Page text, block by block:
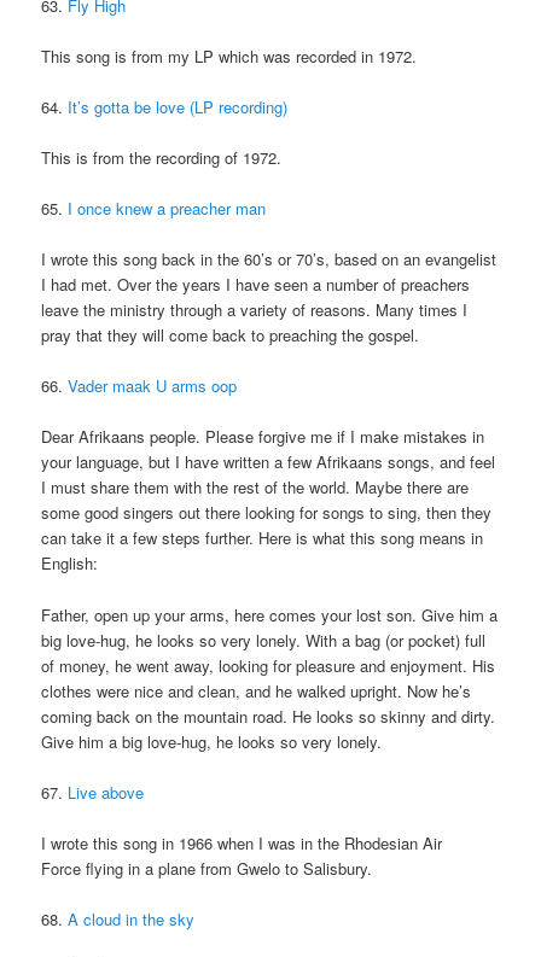
63. Fly High
This song is from my LP which was recorded in 1972.
64. It’s gotta be love (LP recording)
This is from the recording of 1972.
65. I once knew a preacher man
I wrote this song back in the 60’s or 70’s, based on an evangelist
I had met. Over the years I have seen a number of preachers
leave the ministry through a variety of reasons. Many times I
pray that they will come back to preaching the gospel.
66.Vader maak U arms oop
Dear Afrikaans people. Please forgive me if I make mistakes in
your language, but I have written a few Afrikaans songs, and feel
I must share them with the rest of the world. Maybe there are
some good singers out there looking for songs to sing, then they
can take it a few steps further. Here is what this song means in
English:
Father, open up your arms, here comes your lost son. Give him a
big love-hug, he looks so very lonely. With a bag (or pocket) full
of money, he went away, looking for pleasure and enjoyment. His
clothes were nice and clean, and he walked upright. Now he’s
coming back on the mountain road. He looks so skinny and dirty.
Give him a big love-hug, he looks so very lonely.
67. Live above
I wrote this song in 1966 when I was in the Rhodesian Air
Force flying in a plane from Gwelo to Salisbury.
68.A cloud in the sky